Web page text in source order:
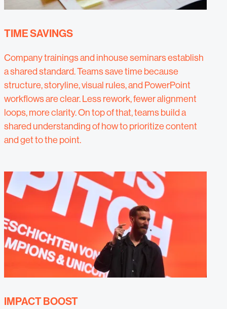
TIME SAVINGS
Company trainings and inhouse seminars establish
a shared standard. Teams save time because
structure, storyline, visual rules, and PowerPoint
workflows are clear. Less rework, fewer alignment
loops, more clarity. On top of that, teams build a
shared understanding of how to prioritize content
and get to the point.
IMPACT BOOST